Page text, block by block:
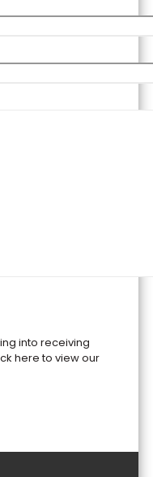
into receiving
here to view our